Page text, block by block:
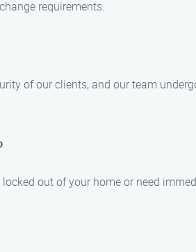
requirements.
of our clients, and our team
out of your home or need